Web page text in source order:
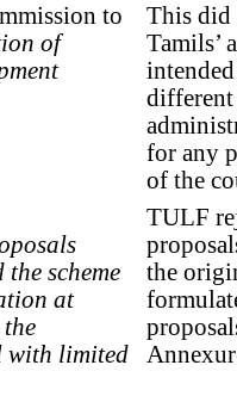
to
of
This
Tamils’
for any
of the
the scheme
at
with limited
TULF
the